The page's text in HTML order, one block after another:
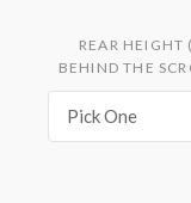
REAR
BEHIND THE
Pick One